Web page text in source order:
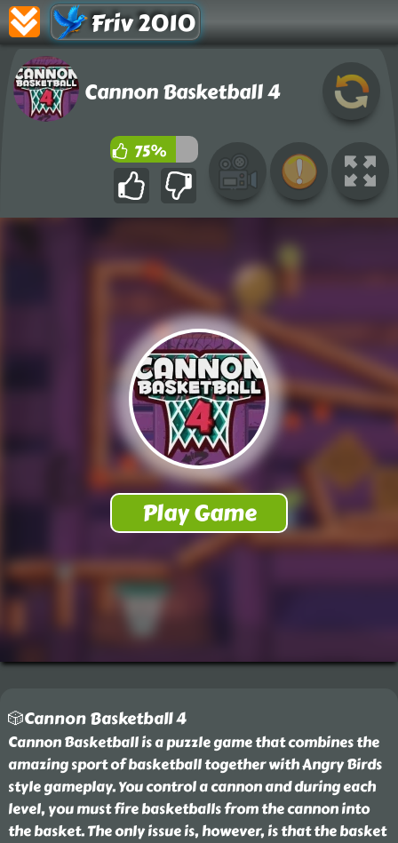
Friv 2010
Cannon Basketball 4
75%
🎲Cannon Basketball 4
Cannon Basketball is a puzzle game that combines the
amazing sport of basketball together with Angry Birds
style gameplay. You control a cannon and during each
level, you must fire basketballs from the cannon into
the basket. The only issue is, however, is that the basket